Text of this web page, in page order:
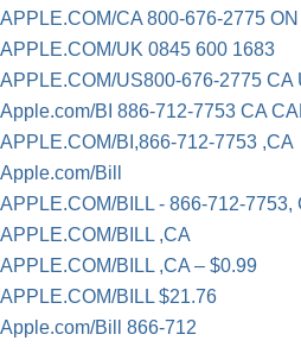
APPLE.COM/CA 800-676-2775 ON
APPLE.COM/UK 0845 600 1683
APPLE.COM/US800-676-2775 CA
Apple.com/BI 886-712-7753 CA
APPLE.COM/BI,866-712-7753 ,CA
Apple.com/Bill
APPLE.COM/BILL - 866-712-7753,
APPLE.COM/BILL ,CA
APPLE.COM/BILL ,CA – $0.99
APPLE.COM/BILL $21.76
Apple.com/Bill 866-712